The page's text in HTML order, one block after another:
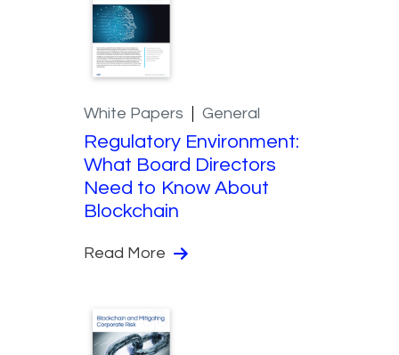
White Papers General
Regulatory Environment:
What Board Directors
Need to Know About
Blockchain
Read More